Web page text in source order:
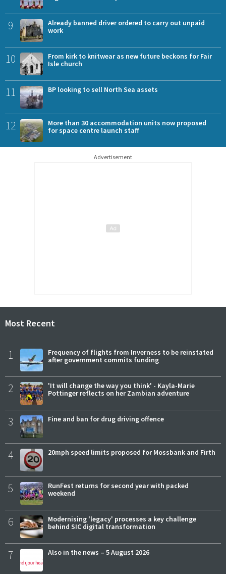
9
Already banned driver ordered to carry out unpaid
work
10
From kirk to knitwear as new future beckons for Fair
Isle church
11 BP looking to sell North Sea assets
12
More than 30 accommodation units now proposed
for space centre launch staff
Advertisement
Most Recent
1
Frequency of flights from Inverness to be reinstated
after government commits funding
2
'It will change the way you think' - Kayla-Marie
Pottinger reflects on her Zambian adventure
3 Fine and ban for drug driving offence
4 20mph speed limits proposed for Mossbank and Firth
5
RunFest returns for second year with packed
weekend
6
Modernising 'legacy' processes a key challenge
behind SIC digital transformation
7 Also in the news – 5 August 2026